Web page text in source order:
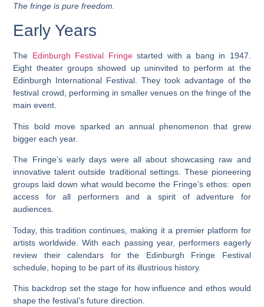
The fringe is pure freedom.
Early Years
The Edinburgh Festival Fringestarted with a bang in 1947.
Eight theater groups showed up uninvited to perform at the
Edinburgh International Festival. They took advantage of the
festival crowd, performing in smaller venues on the fringe of the
main event.
This bold move sparked an annual phenomenon that grew
bigger each year.
The Fringe’s early days were all about showcasing raw and
innovative talent outside traditional settings. These pioneering
groups laid down what would become the Fringe’s ethos: open
access for all performers and a spirit of adventure for
audiences.
Today, this tradition continues, making it a premier platform for
artists worldwide. With each passing year, performers eagerly
review their calendars for the Edinburgh Fringe Festival
schedule, hoping to be part of its illustrious history.
This backdrop set the stage for how influence and ethos would
shape the festival’s future direction.